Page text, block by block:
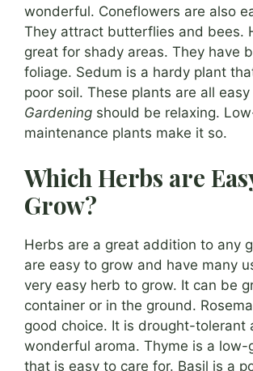
wonderful. Coneflowers are also
They attract butterflies and bees.
great for shady areas. They have
foliage. Sedum is a hardy plant
poor soil. These plants are all
Gardening should be relaxing.
maintenance plants make it so.
Which Herbs are
Grow?
Herbs are a great addition to any
are easy to grow and have many
very easy herb to grow. It can be
container or in the ground.
good choice. It is drought-tolerant
wonderful aroma. Thyme is a low-
that is easy to care for. Basil is a